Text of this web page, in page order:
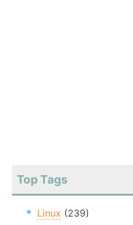
Top Tags
Linux (239)